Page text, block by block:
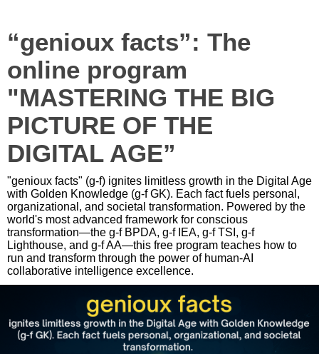
“genioux facts”: The
online program
"MASTERING THE BIG
PICTURE OF THE
DIGITAL AGE”
"genioux facts" (g-f) ignites limitless growth in the Digital Age
with Golden Knowledge (g-f GK). Each fact fuels personal,
organizational, and societal transformation. Powered by the
world's most advanced framework for conscious
transformation—the g-f BPDA, g-f IEA, g-f TSI, g-f
Lighthouse, and g-f AA—this free program teaches how to
run and transform through the power of human-AI
collaborative intelligence excellence.